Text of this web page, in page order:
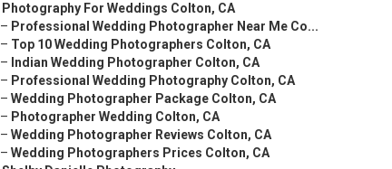
Photography For Weddings Colton, CA
– Professional Wedding Photographer Near Me Co...
– Top 10 Wedding Photographers Colton, CA
– Indian Wedding Photographer Colton, CA
– Professional Wedding Photography Colton, CA
– Wedding Photographer Package Colton, CA
– Photographer Wedding Colton, CA
– Wedding Photographer Reviews Colton, CA
– Wedding Photographers Prices Colton, CA